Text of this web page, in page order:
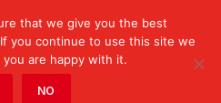
that we give you the best
you continue to use this site we
are happy with it.
NO